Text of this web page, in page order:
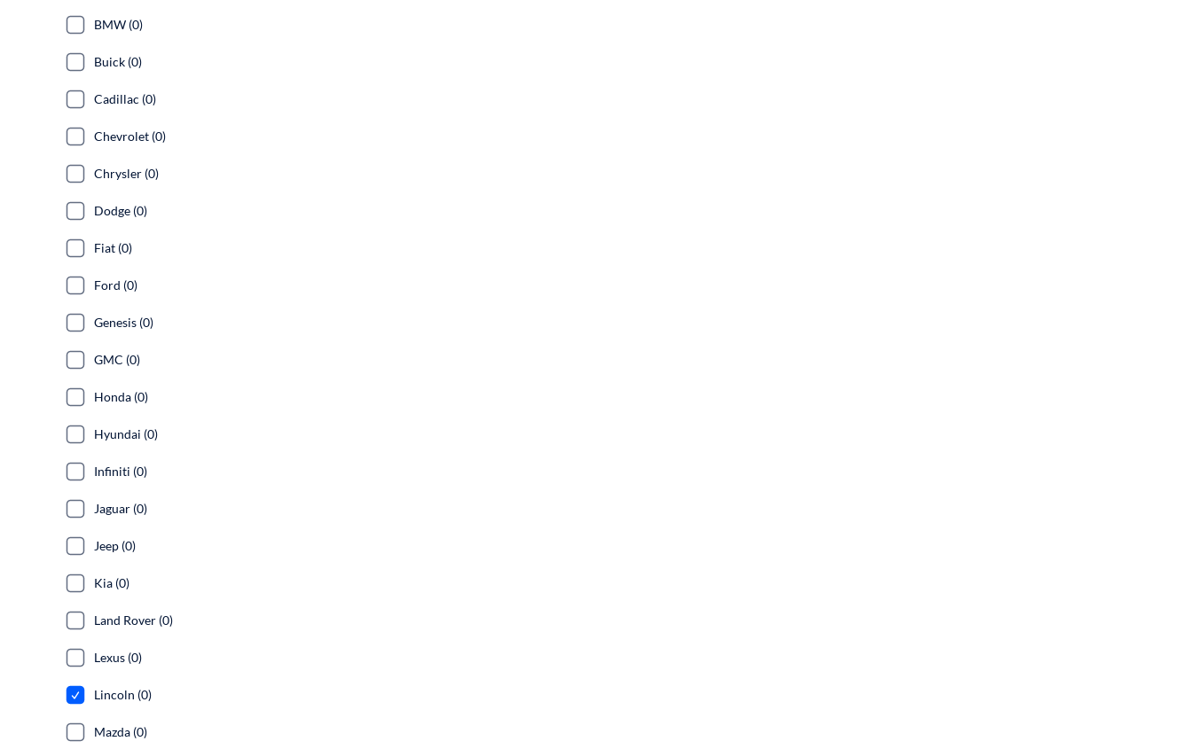
BMW (0)
Buick (0)
Cadillac (0)
Chevrolet (0)
Chrysler (0)
Dodge (0)
Fiat (0)
Ford (0)
Genesis (0)
GMC (0)
Honda (0)
Hyundai (0)
Infiniti (0)
Jaguar (0)
Jeep (0)
Kia (0)
Land Rover (0)
Lexus (0)
Lincoln (0)
Mazda (0)